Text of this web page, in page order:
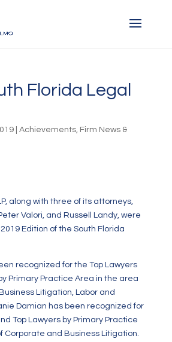
Florida Legal
| Achievements, Firm News &
along with three of its attorneys,
Valori, and Russell Landy, were
Edition of the South Florida
recognized for the Top Lawyers
Primary Practice Area in the area
Litigation, Labor and
Damian has been recognized for
Top Lawyers by Primary Practice
Corporate and Business Litigation.